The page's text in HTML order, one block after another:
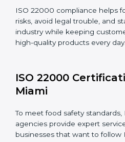
risks, avoid legal trouble, and
industry while keeping
with high-quality products